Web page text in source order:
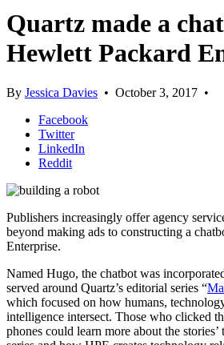
Quartz made a
Hewlett Packard
By Jessica Davies • October 3, 2017 •
Facebook
Twitter
LinkedIn
Reddit
Publishers increasingly offer agency
beyond making ads to constructing a
Enterprise.
Named Hugo, the chatbot was
served around Quartz’s editorial series “
which focused on how humans,
intelligence intersect. Those who clicked
phones could learn more about the